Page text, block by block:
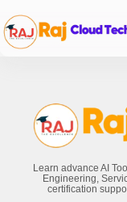
Learn advance AI
Engineering,
certification